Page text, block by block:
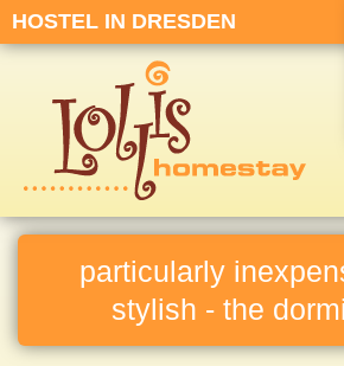
HOSTEL IN DRESDEN
particularly
stylish - the